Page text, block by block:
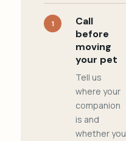
1
Call
before
moving
your pet
Tell us
where your
companion
is and
whether you